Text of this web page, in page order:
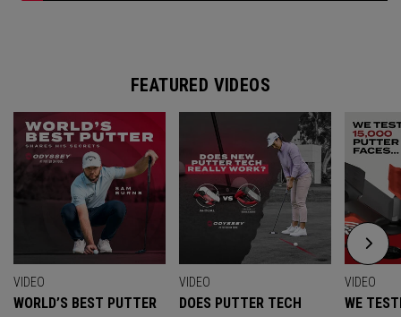
FEATURED VIDEOS
VIDEO
WORLD’S BEST PUTTER
VIDEO
DOES PUTTER TECH
VIDEO
WE